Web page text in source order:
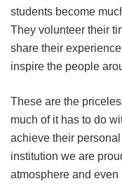
students become
They volunteer their
share their
inspire the people
These are the
much of it has to do
achieve their
institution we are
atmosphere and